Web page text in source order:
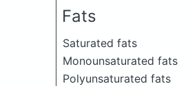
Fats
Saturated fats
Monounsaturated fats
Polyunsaturated fats